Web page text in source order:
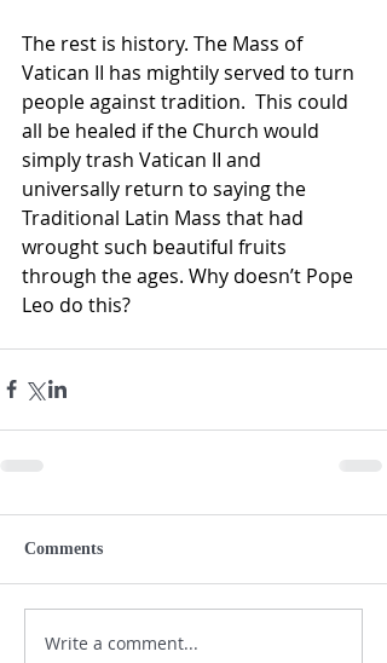
The rest is history. The Mass of
Vatican II has mightily served to turn
people against tradition.  This could
all be healed if the Church would
simply trash Vatican II and
universally return to saying the
Traditional Latin Mass that had
wrought such beautiful fruits
through the ages. Why doesn’t Pope
Leo do this?
Comments
Write a comment...